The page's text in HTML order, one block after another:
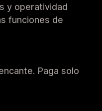
y operatividad
funciones de
Paga solo